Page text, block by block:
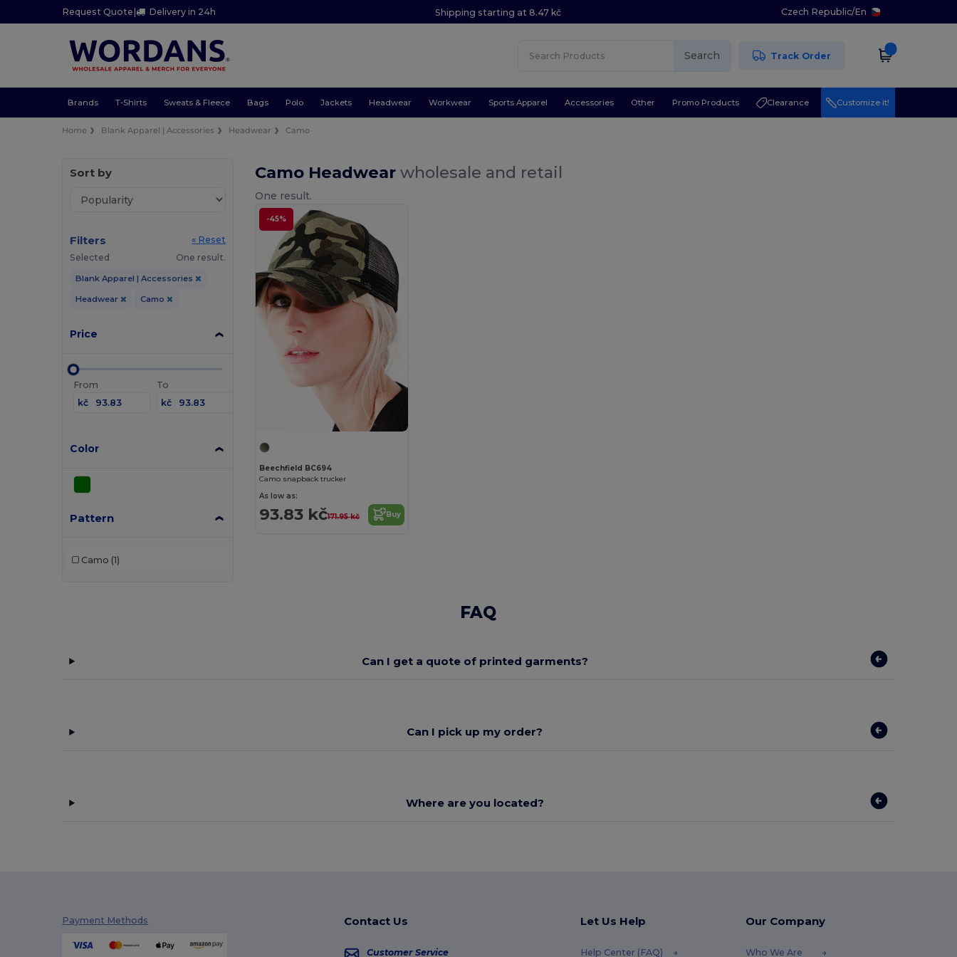
Request Quote | Delivery in 24h Shipping starting at 8.47 kč Czech Republic/En
Search Track Order
Brands T-Shirts Sweats & Fleece Bags Polo Jackets Headwear Workwear Sports Apparel Accessories Other Promo Products Clearance Customize it!
Home Blank Apparel | Accessories Headwear Camo
Sort by
Filters
« Reset
Selected
One result.
Blank Apparel | Accessories
Headwear Camo
Price
From
kč
To
kč
Color
Pattern
Camo (1)
Camo Headwearwholesale and retail
One result.
-45%
Beechfield BC694
Camo snapback trucker
As low as:
93.83 kč171.95 kč Buy
FAQ
Can I get a quote of printed garments?
Can I pick up my order?
Where are you located?
Payment Methods Contact Us
Customer Service
Let Us Help
Help Center (FAQ)
Our Company
Who We Are